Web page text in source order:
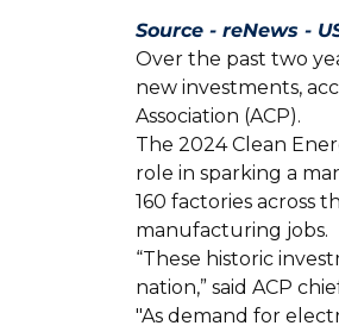
Source - reNews -
Over the past two
new investments,
Association (ACP).
The 2024 Clean
role in sparking a
160 factories across
manufacturing jobs.
“These historic
nation,” said ACP
"As demand for